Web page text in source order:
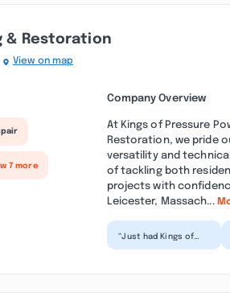
& Restoration
View on map
7 more
Company Overview
At Kings of Pressure
Restoration, we pride
versatility and
of tackling both
projects with
Leicester, Massach...
“Just had Kings of